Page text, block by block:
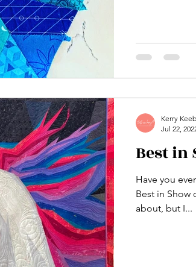
Best in
Have you
Best in Show
about, but I...
Kerry
Jul 22,